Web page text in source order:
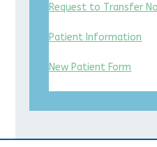
Request to Transfer
Patient Information
New Patient Form